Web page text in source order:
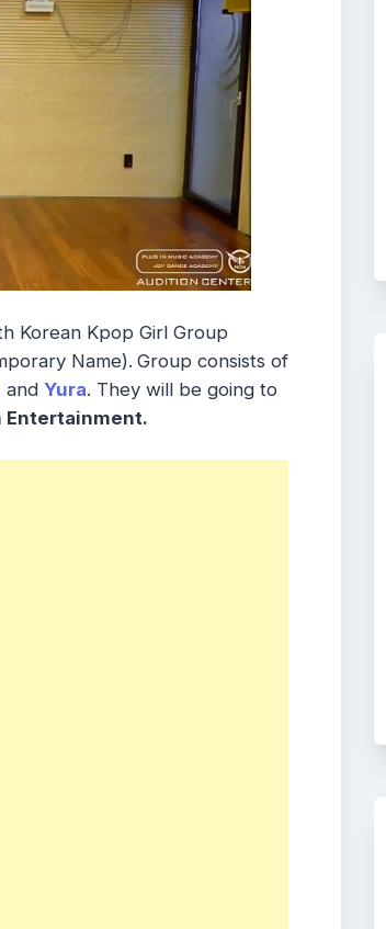
Korean Kpop Girl Group
Name). Group consists of
and Yura. They will be going to
Entertainment.